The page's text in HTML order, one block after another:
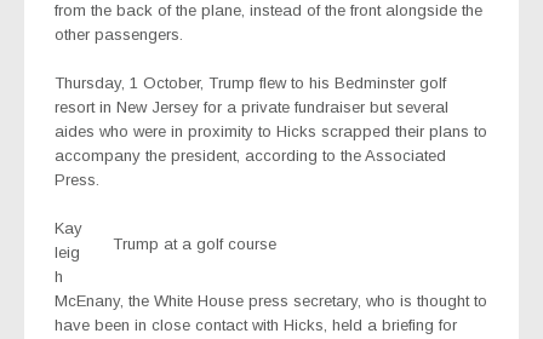
from the back of the plane, instead of the front alongside the
other passengers.
Thursday, 1 October, Trump flew to his Bedminster golf
resort in New Jersey for a private fundraiser but several
aides who were in proximity to Hicks scrapped their plans to
accompany the president, according to the Associated
Press.
Trump at a golf course
Kay
leig
h
McEnany, the White House press secretary, who is thought to
have been in close contact with Hicks, held a briefing for